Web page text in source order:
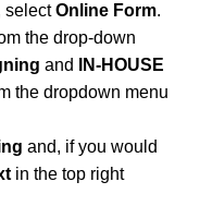
selectOnline Form.
the drop-down
and
IN-HOUSE
the dropdown menu
and, if you would
in the top right